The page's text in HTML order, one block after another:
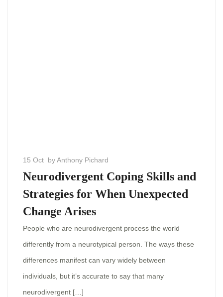
15 Oct by Anthony Pichard
Neurodivergent Coping Skills and
Strategies for When Unexpected
Change Arises
People who are neurodivergent process the world
differently from a neurotypical person. The ways these
differences manifest can vary widely between
individuals, but it’s accurate to say that many
neurodivergent […]